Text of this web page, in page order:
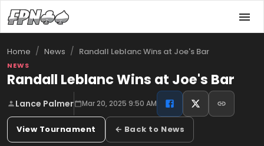
Home / News / Randall Leblanc Wins at Joe's Bar
NEWS
Randall Leblanc Wins at Joe's Bar
Lance Palmer Mar 20, 2025 9:50 AM
View Tournament ← Back to News